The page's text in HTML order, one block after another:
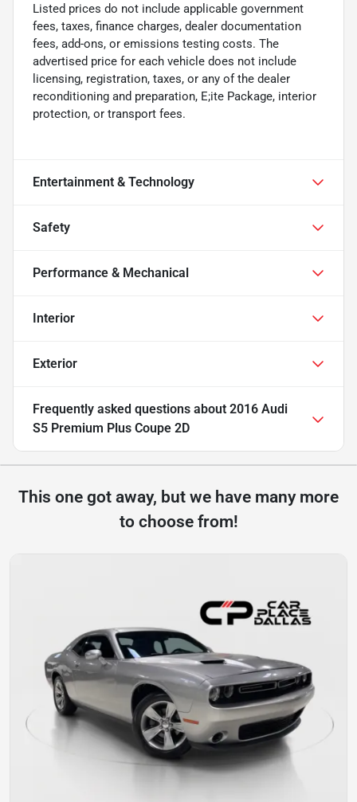
Listed prices do not include applicable government
fees, taxes, finance charges, dealer documentation
fees, add-ons, or emissions testing costs. The
advertised price for each vehicle does not include
licensing, registration, taxes, or any of the dealer
reconditioning and preparation, E;ite Package, interior
protection, or transport fees.
Entertainment & Technology
Safety
Performance & Mechanical
Interior
Exterior
Frequently asked questions about 2016 Audi
S5 Premium Plus Coupe 2D
This one got away, but we have many more
to choose from!